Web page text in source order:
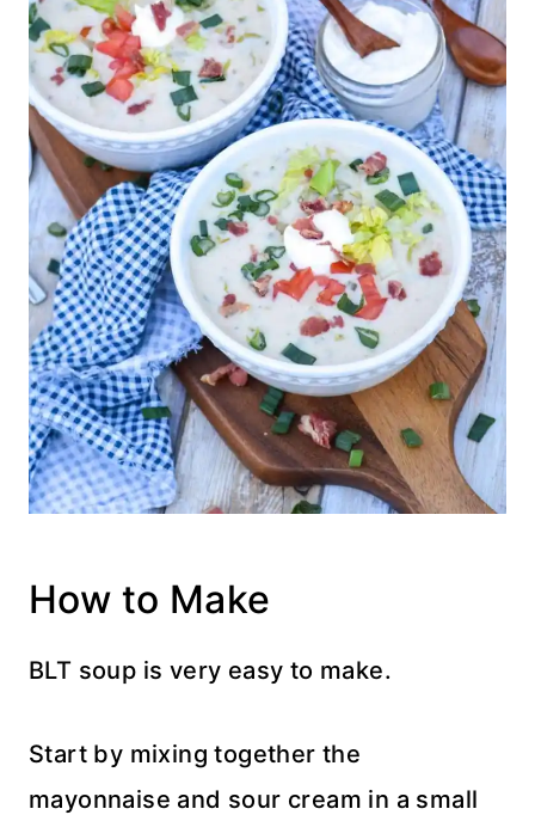
How to Make
BLT soup is very easy to make.
Start by mixing together the
mayonnaise and sour cream in a small